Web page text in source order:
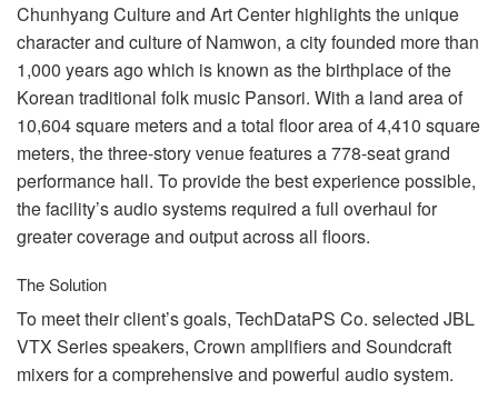
Language/Region
Chunhyang Culture and Art Center highlights the unique
character and culture of Namwon, a city founded more than
1,000 years ago which is known as the birthplace of the
Korean traditional folk music Pansori. With a land area of
10,604 square meters and a total floor area of 4,410 square
meters, the three-story venue features a 778-seat grand
performance hall. To provide the best experience possible,
the facility’s audio systems required a full overhaul for
greater coverage and output across all floors.
The Solution
To meet their client’s goals, TechDataPS Co. selected JBL
VTX Series speakers, Crown amplifiers and Soundcraft
mixers for a comprehensive and powerful audio system.